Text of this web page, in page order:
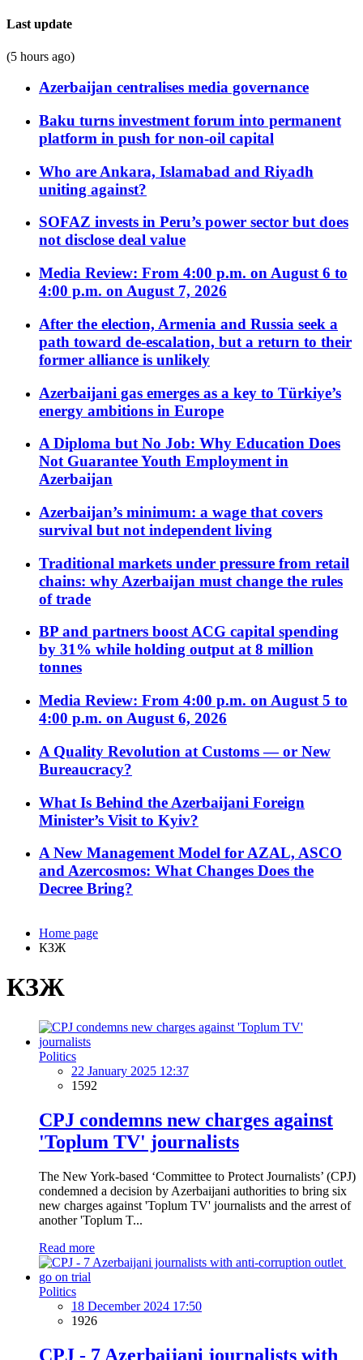
Last update
(5 hours ago)
Azerbaijan centralises media governance
Baku turns investment forum into permanent
platform in push for non-oil capital
Who are Ankara, Islamabad and Riyadh
uniting against?
SOFAZ invests in Peru’s power sector but does
not disclose deal value
Media Review: From 4:00 p.m. on August 6 to
4:00 p.m. on August 7, 2026
After the election, Armenia and Russia seek a
path toward de-escalation, but a return to their
former alliance is unlikely
Azerbaijani gas emerges as a key to Türkiye’s
energy ambitions in Europe
A Diploma but No Job: Why Education Does
Not Guarantee Youth Employment in
Azerbaijan
Azerbaijan’s minimum: a wage that covers
survival but not independent living
Traditional markets under pressure from retail
chains: why Azerbaijan must change the rules
of trade
BP and partners boost ACG capital spending
by 31% while holding output at 8 million
tonnes
Media Review: From 4:00 p.m. on August 5 to
4:00 p.m. on August 6, 2026
A Quality Revolution at Customs — or New
Bureaucracy?
What Is Behind the Azerbaijani Foreign
Minister’s Visit to Kyiv?
A New Management Model for AZAL, ASCO
and Azercosmos: What Changes Does the
Decree Bring?
Home page
КЗЖ
КЗЖ
Politics
22 January 2025 12:37
1592
CPJ condemns new charges against
'Toplum TV' journalists
The New York-based ‘Committee to Protect Journalists’ (CPJ)
condemned a decision by Azerbaijani authorities to bring six
new charges against 'Toplum TV' journalists and the arrest of
another 'Toplum T...
Read more
Politics
18 December 2024 17:50
1926
CPJ - 7 Azerbaijani journalists with